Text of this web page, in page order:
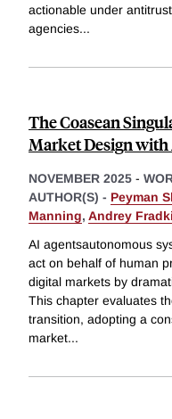
actionable under
agencies...
The Coasean
Market Design
NOVEMBER 2025 -
AUTHOR(S) - Peyman
Manning, Andrey
AI agentsautonomous
act on behalf of human
digital markets by
This chapter evaluates
transition, adopting a
market...